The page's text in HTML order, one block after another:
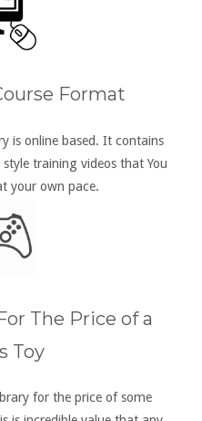
Format
is online based. It contains
training videos that You
your own pace.
The Price of a
Toy
for the price of some